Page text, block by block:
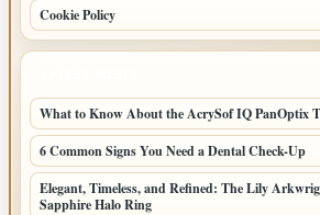
Cookie Policy
What to Know About the AcrySof IQ PanOptix
6 Common Signs You Need a Dental Check-Up
Elegant, Timeless, and Refined: The Lily
Sapphire Halo Ring